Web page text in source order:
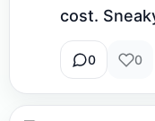
cost.
0 0